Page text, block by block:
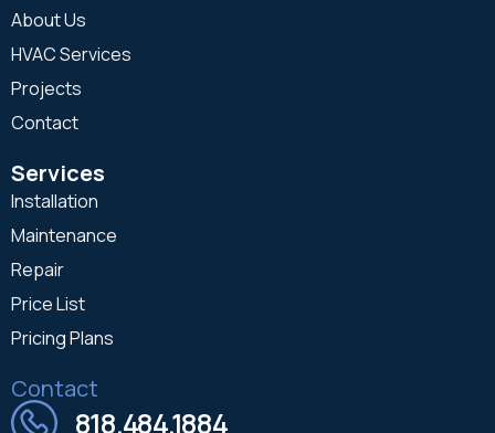
About Us
HVAC Services
Projects
Contact
Services
Installation
Maintenance
Repair
Price List
Pricing Plans
Contact
818.484.1884